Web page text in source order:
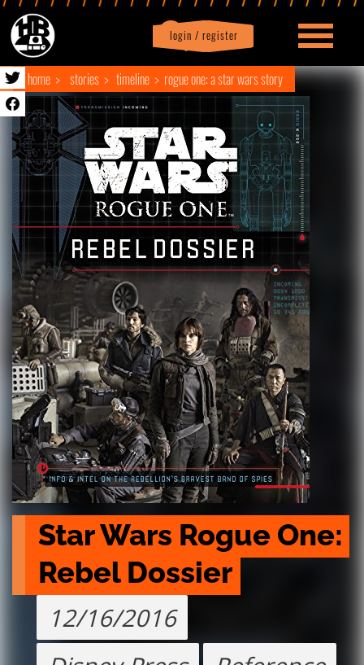
login / register
Profile logout
home stories timeline rogue one: a star wars story
Star Wars Rogue One:
Rebel Dossier
12/16/2016